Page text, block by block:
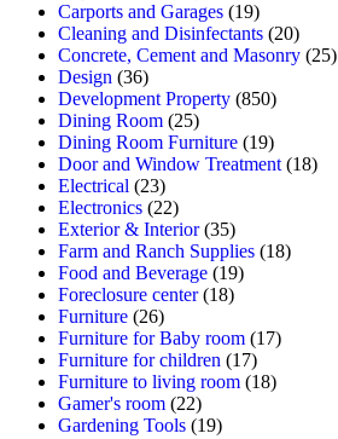
Carports and Garages (19)
Cleaning and Disinfectants (20)
Concrete, Cement and Masonry (25)
Design (36)
Development Property (850)
Dining Room (25)
Dining Room Furniture (19)
Door and Window Treatment (18)
Electrical (23)
Electronics (22)
Exterior & Interior(35)
Farm and Ranch Supplies (18)
Food and Beverage (19)
Foreclosure center(18)
Furniture (26)
Furniture for Baby room (17)
Furniture for children (17)
Furniture to living room (18)
Gamer's room (22)
Gardening Tools (19)